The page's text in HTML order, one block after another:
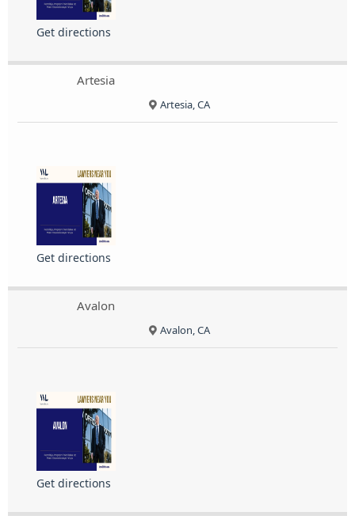
Get directions
Artesia
Artesia, CA
Get directions
Avalon
Avalon, CA
Get directions